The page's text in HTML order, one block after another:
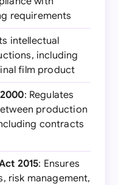
requirements
intellectual
including
film product
: Regulates
production
contracts
2015: Ensures
risk management,